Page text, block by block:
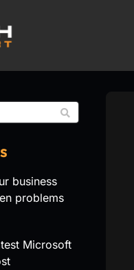
business
problems
Microsoft